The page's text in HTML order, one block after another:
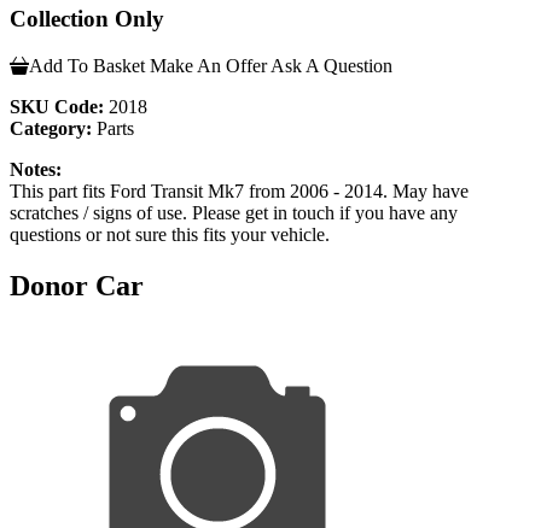
Collection Only
Add To Basket Make An Offer Ask A Question
SKU Code: 2018
Category: Parts
Notes:
This part fits Ford Transit Mk7 from 2006 - 2014. May have
scratches / signs of use. Please get in touch if you have any
questions or not sure this fits your vehicle.
Donor Car